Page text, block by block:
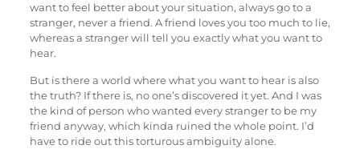
want to feel better about your situation, always go to a
stranger, never a friend. A friend loves you too much to lie,
whereas a stranger will tell you exactly what you want to
hear.
But is there a world where what you want to hear is also
the truth? If there is, no one’s discovered it yet. And I was
the kind of person who wanted every stranger to be my
friend anyway, which kinda ruined the whole point. I’d
have to ride out this torturous ambiguity alone.